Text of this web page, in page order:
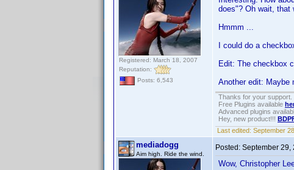
Registered: March 18, 2007
Reputation:
Posts: 6,543
does"? Oh wait, that
Hmmm ...
I could do a
Edit: The checkbox
Another edit: Maybe
Thanks for your support.
Free Plugins available
Advanced plugins
Hey, new product!!!
Last edited: September
mediadogg
Aim high. Ride the wind.
Posted: September 29,
Wow, Christopher